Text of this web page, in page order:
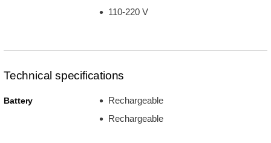
110-220 V
Technical specifications
Battery
Rechargeable
Rechargeable